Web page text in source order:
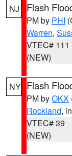
NJ Flash
PM by PHI
Warren,
VTEC# 111
(NEW)
NY Flash
PM byOKX
Rockland,
VTEC# 39
(NEW)